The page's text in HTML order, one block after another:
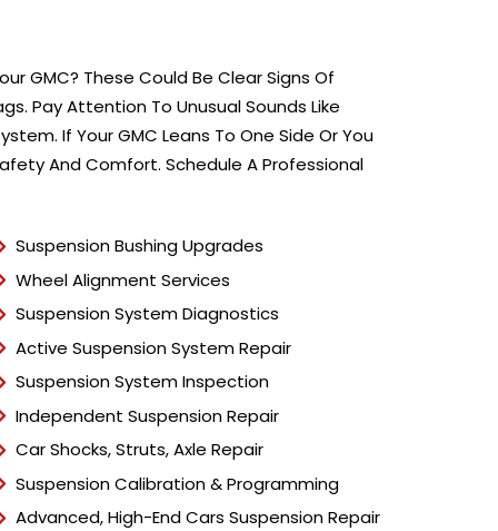
GMC? These Could Be Clear Signs Of
Pay Attention To Unusual Sounds Like
If Your GMC Leans To One Side Or You
And Comfort. Schedule A Professional
Suspension Bushing Upgrades
Wheel Alignment Services
Suspension System Diagnostics
Active Suspension System Repair
Suspension System Inspection
Independent Suspension Repair
Car Shocks, Struts, Axle Repair
Suspension Calibration & Programming
Advanced, High-End Cars Suspension Repair